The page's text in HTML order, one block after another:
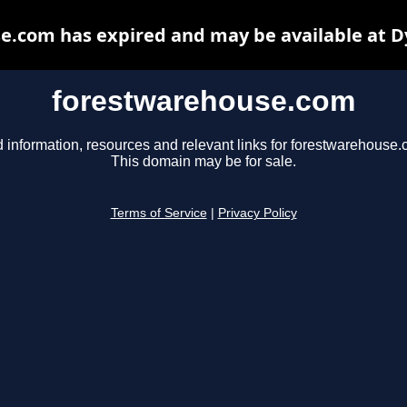
forestwarehouse.com
information, resources and relevant links for
This domain may be for sale.
Terms of Service Privacy Policy
has expired and may be available at